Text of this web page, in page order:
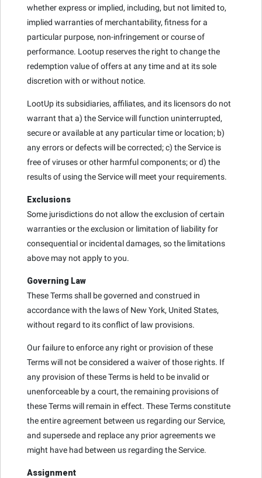
whether express or implied, including, but not limited to,
implied warranties of merchantability, fitness for a
particular purpose, non-infringement or course of
performance. Lootup reserves the right to change the
redemption value of offers at any time and at its sole
discretion with or without notice.
LootUp its subsidiaries, affiliates, and its licensors do not
warrant that a) the Service will function uninterrupted,
secure or available at any particular time or location; b)
any errors or defects will be corrected; c) the Service is
free of viruses or other harmful components; or d) the
results of using the Service will meet your requirements.
Exclusions
Some jurisdictions do not allow the exclusion of certain
warranties or the exclusion or limitation of liability for
consequential or incidental damages, so the limitations
above may not apply to you.
Governing Law
These Terms shall be governed and construed in
accordance with the laws of New York, United States,
without regard to its conflict of law provisions.
Our failure to enforce any right or provision of these
Terms will not be considered a waiver of those rights. If
any provision of these Terms is held to be invalid or
unenforceable by a court, the remaining provisions of
these Terms will remain in effect. These Terms constitute
the entire agreement between us regarding our Service,
and supersede and replace any prior agreements we
might have had between us regarding the Service.
Assignment